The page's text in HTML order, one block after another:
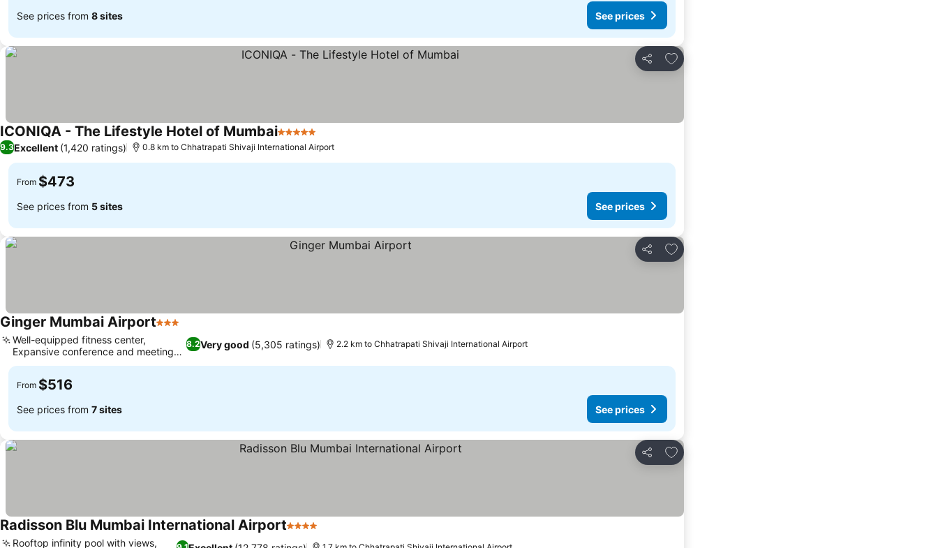
See prices from 8 sites See prices
Share
Add to favorites
ICONIQA - The Lifestyle Hotel of Mumbai5 Stars
9.3Excellent (1,420 ratings) 0.8 km to Chhatrapati Shivaji International Airport
From $473
See prices from 5 sites See prices
Share
Add to favorites
Ginger Mumbai Airport3 Stars
8.2Very good (5,305 ratings)
Well-equipped fitness center,
Expansive conference and meeting
facilities
2.2 km to Chhatrapati Shivaji International Airport
From $516
See prices from 7 sites See prices
Share
Add to favorites
Radisson Blu Mumbai International Airport4 Stars
Rooftop infinity pool with views,